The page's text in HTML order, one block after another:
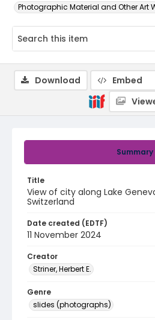
Photographic Material and Other Art
Summary
Title
View of city along Lake
Switzerland
Date created (EDTF)
11 November 2024
Creator
Striner, Herbert E.
Genre
slides (photographs)
Download Embed